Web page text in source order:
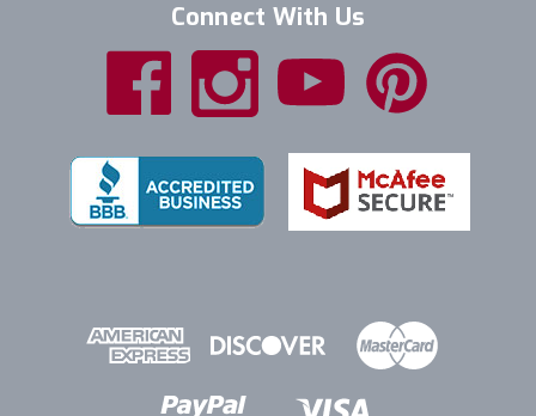
Connect With Us